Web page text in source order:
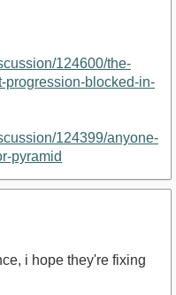
124600/the-
progression-blocked-in-
124399/anyone-
pyramid
i hope they're fixing